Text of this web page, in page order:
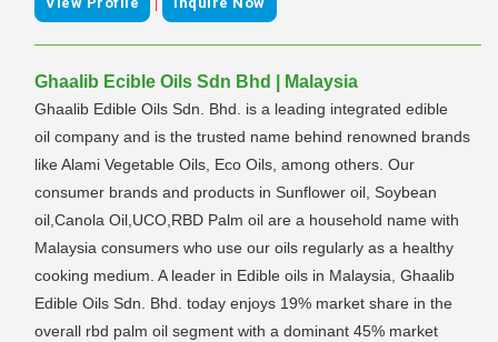
Ghaalib Ecible Oils Sdn Bhd | Malaysia
Ghaalib Edible Oils Sdn. Bhd. is a leading integrated edible
oil company and is the trusted name behind renowned brands
like Alami Vegetable Oils, Eco Oils, among others. Our
consumer brands and products in Sunflower oil, Soybean
oil,Canola Oil,UCO,RBD Palm oil are a household name with
Malaysia consumers who use our oils regularly as a healthy
cooking medium. A leader in Edible oils in Malaysia, Ghaalib
Edible Oils Sdn. Bhd. today enjoys 19% market share in the
overall rbd palm oil segment with a dominant 45% market